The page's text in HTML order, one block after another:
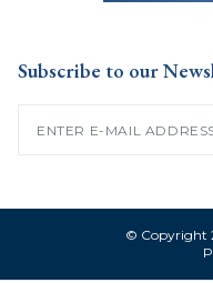
Subscribe to our
© Copyright